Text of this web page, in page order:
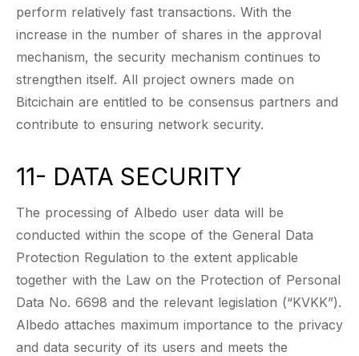
perform relatively fast transactions. With the
increase in the number of shares in the approval
mechanism, the security mechanism continues to
strengthen itself. All project owners made on
Bitcichain are entitled to be consensus partners and
contribute to ensuring network security.
11- DATA SECURITY
The processing of Albedo user data will be
conducted within the scope of the General Data
Protection Regulation to the extent applicable
together with the Law on the Protection of Personal
Data No. 6698 and the relevant legislation (“KVKK”).
Albedo attaches maximum importance to the privacy
and data security of its users and meets the